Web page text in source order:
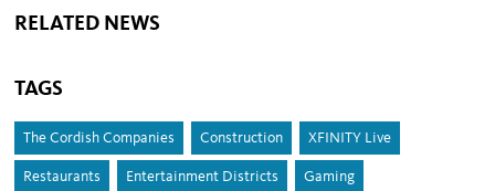
RELATED NEWS
TAGS
The Cordish Companies Construction XFINITY Live
Restaurants Entertainment Districts Gaming